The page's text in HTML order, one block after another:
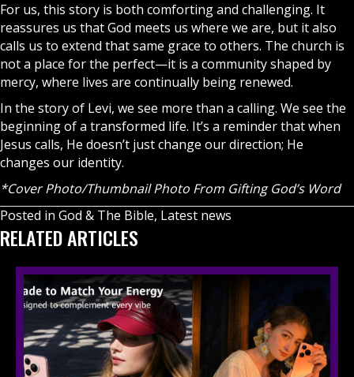
For us, this story is both comforting and challenging. It
reassures us that God meets us where we are, but it also
calls us to extend that same grace to others. The church is
not a place for the perfect—it is a community shaped by
mercy, where lives are continually being renewed.
In the story of Levi, we see more than a calling. We see the
beginning of a transformed life. It’s a reminder that when
Jesus calls, He doesn’t just change our direction; He
changes our identity.
*Cover Photo/Thumbnail Photo From Gifting God’s Word
Posted in God & The Bible, Latest news
RELATED ARTICLES